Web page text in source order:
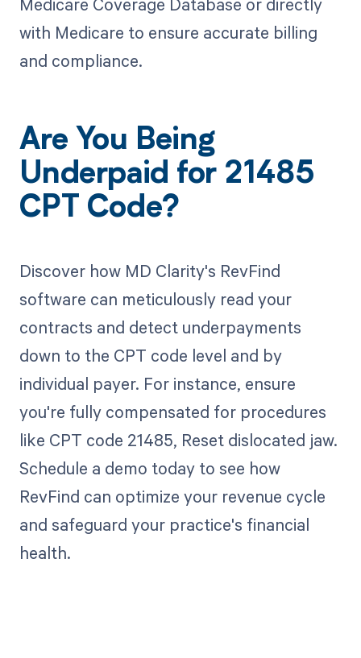
with Medicare to ensure accurate billing
and compliance.
Are You Being
Underpaid for 21485
CPT Code?
Discover how MD Clarity's RevFind
software can meticulously read your
contracts and detect underpayments
down to the CPT code level and by
individual payer. For instance, ensure
you're fully compensated for procedures
like CPT code 21485, Reset dislocated jaw.
Schedule a demo today to see how
RevFind can optimize your revenue cycle
and safeguard your practice's financial
health.